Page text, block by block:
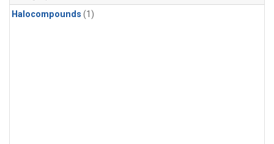
Halocompounds (1)